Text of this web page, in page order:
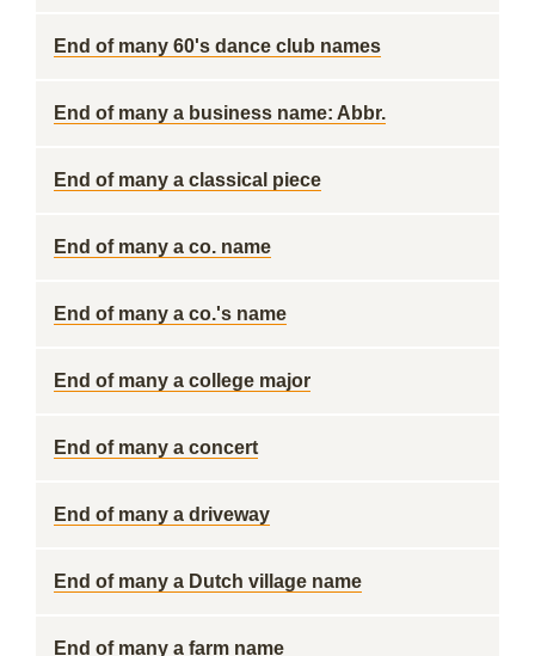
End of many 60's dance club names
End of many a business name: Abbr.
End of many a classical piece
End of many a co. name
End of many a co.'s name
End of many a college major
End of many a concert
End of many a driveway
End of many a Dutch village name
End of many a farm name